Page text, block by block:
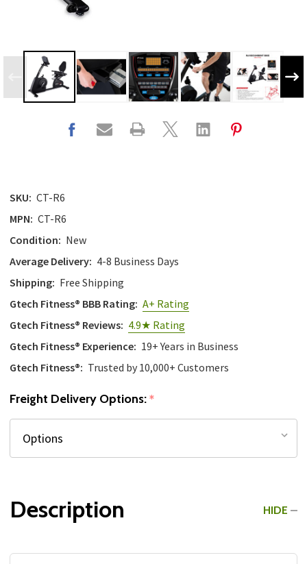
SKU: CT-R6
MPN: CT-R6
Condition: New
Average Delivery: 4-8 Business Days
Shipping: Free Shipping
Gtech Fitness® BBB Rating: A+ Rating
Gtech Fitness® Reviews: 4.9★ Rating
Gtech Fitness® Experience: 19+ Years in Business
Gtech Fitness®: Trusted by 10,000+ Customers
Freight Delivery Options:*
Description HIDE